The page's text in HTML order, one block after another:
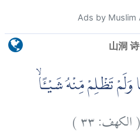
Ads by Muslim
山洞
وَلَمْ تَظْلِمْ مِّنْهُ شَيْـًٔاۙ
(الكهف:٣٣)